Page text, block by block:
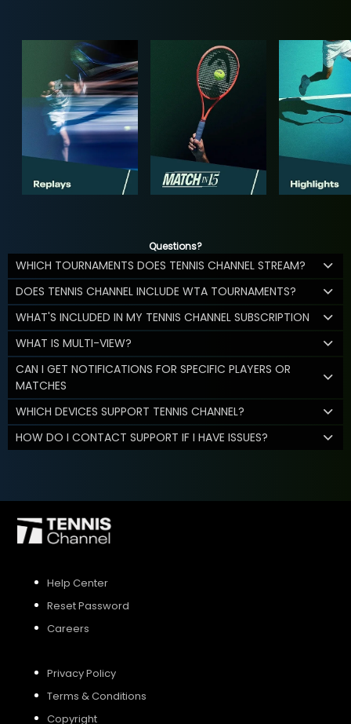
Questions?
WHICH TOURNAMENTS DOES TENNIS CHANNEL STREAM?
DOES TENNIS CHANNEL INCLUDE WTA TOURNAMENTS?
WHAT'S INCLUDED IN MY TENNIS CHANNEL SUBSCRIPTION
WHAT IS MULTI-VIEW?
CAN I GET NOTIFICATIONS FOR SPECIFIC PLAYERS OR
MATCHES
WHICH DEVICES SUPPORT TENNIS CHANNEL?
HOW DO I CONTACT SUPPORT IF I HAVE ISSUES?
Help Center
Reset Password
Careers
Privacy Policy
Terms & Conditions
Copyright